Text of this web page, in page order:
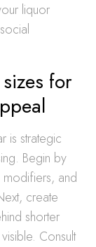
liquor
for
is strategic
Begin by
modifiers, and
create
shorter
Consult